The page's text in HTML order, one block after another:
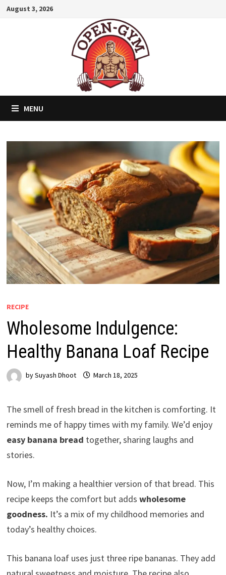
SkipAugust 3, 2026
MENU
RECIPE
Wholesome Indulgence:
Healthy Banana Loaf Recipe
bySuyash Dhoot March 18, 2025
The smell of fresh bread in the kitchen is comforting. It
reminds me of happy times with my family. We’d enjoy
easy banana bread together, sharing laughs and
stories.
Now, I’m making a healthier version of that bread. This
recipe keeps the comfort but adds wholesome
goodness. It’s a mix of my childhood memories and
today’s healthy choices.
This banana loaf uses just three ripe bananas. They add